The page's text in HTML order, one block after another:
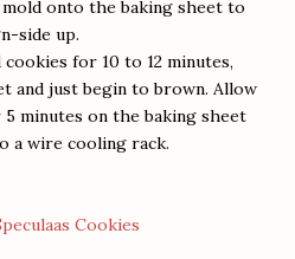
onto the baking sheet to
side up.
for 10 to 12 minutes,
and just begin to brown. Allow
minutes on the baking sheet
a wire cooling rack.